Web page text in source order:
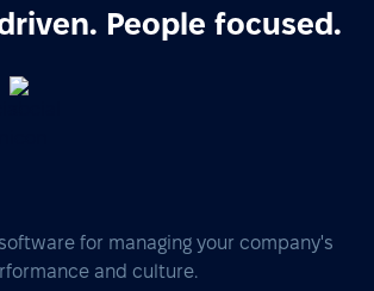
People focused.
for managing your company's
and culture.